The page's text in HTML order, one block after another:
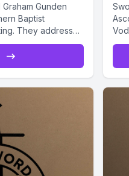
Gunden
Baptist
They address